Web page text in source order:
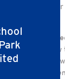
about their
stage and
and how
into a